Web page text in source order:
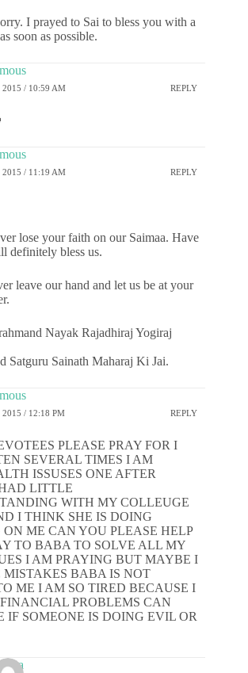
I prayed to Sai to bless you with a
soon as possible.
2015 / 10:59 AM REPLY
2015 / 11:19 AM REPLY
lose your faith on our Saimaa. Have
definitely bless us.
leave our hand and let us be at your
Nayak Rajadhiraj Yogiraj
Satguru Sainath Maharaj Ki Jai.
2015 / 12:18 PM REPLY
PLEASE PRAY FOR I
SEVERAL TIMES I AM
ISSUSES ONE AFTER
LITTLE
WITH MY COLLEUGE
I THINK SHE IS DOING
ON ME CAN YOU PLEASE HELP
TO BABA TO SOLVE ALL MY
I AM PRAYING BUT MAYBE I
BABA IS NOT
ME I AM SO TIRED BECAUSE I
PROBLEMS CAN
IF SOMEONE IS DOING EVIL OR